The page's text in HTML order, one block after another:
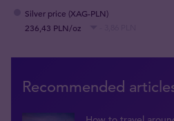
Silver price (XAG-PLN)
236,43 PLN/oz
Recommended